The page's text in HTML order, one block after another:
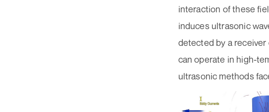
interaction of these
induces ultrasonic
detected by a
can operate in high-
ultrasonic methods